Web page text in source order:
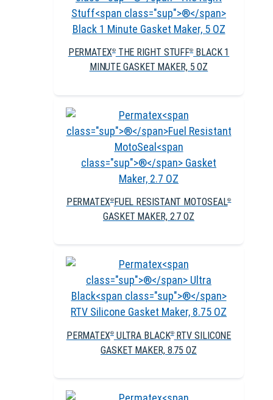
PERMATEX®THE RIGHT STUFF®BLACK 1
MINUTE GASKET MAKER, 5 OZ
PERMATEX®FUEL RESISTANT MOTOSEAL®
GASKET MAKER, 2.7 OZ
PERMATEX®ULTRA BLACK®RTV SILICONE
GASKET MAKER, 8.75 OZ